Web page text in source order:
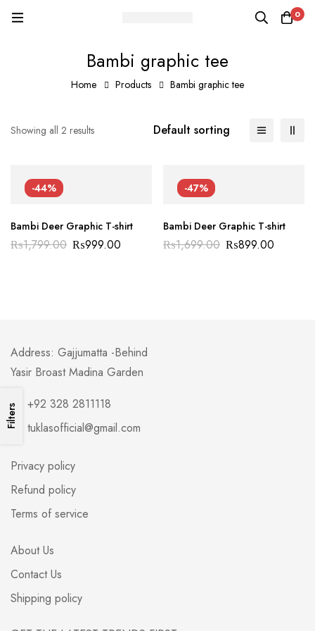
0
Bambi graphic tee
Home Products Bambi graphic tee
Filters
Showing all 2 results Default sorting
-44%
Bambi Deer Graphic T-shirt
₨1,799.00 ₨999.00
-47%
Bambi Deer Graphic T-shirt
₨1,699.00 ₨899.00
Address: Gajjumatta -Behind
Yasir Broast Madina Garden
+92 328 2811118
tuklasofficial@gmail.com
Privacy policy
Refund policy
Terms of service
About Us
Contact Us
Shipping policy